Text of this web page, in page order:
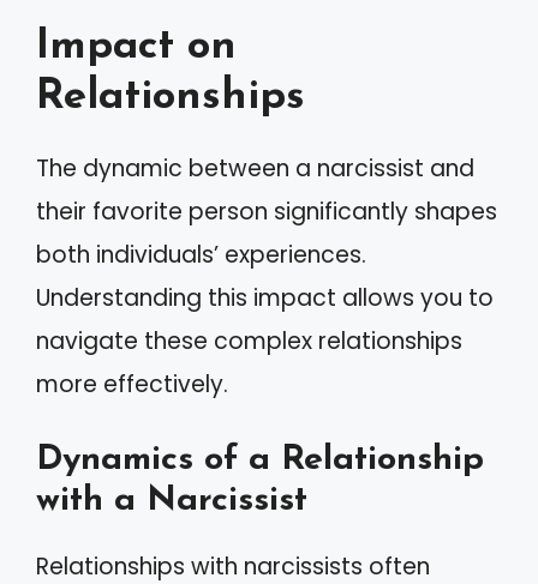
Impact on
Relationships
The dynamic between a narcissist and
their favorite person significantly shapes
both individuals’ experiences.
Understanding this impact allows you to
navigate these complex relationships
more effectively.
Dynamics of a Relationship
with a Narcissist
Relationships with narcissists often